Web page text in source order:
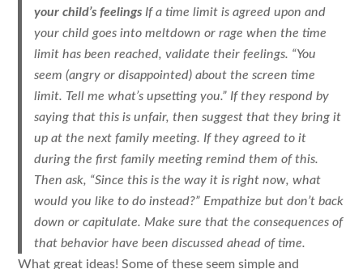
your child’s feelings If a time limit is agreed upon and
your child goes into meltdown or rage when the time
limit has been reached, validate their feelings. “You
seem (angry or disappointed) about the screen time
limit. Tell me what’s upsetting you.” If they respond by
saying that this is unfair, then suggest that they bring it
up at the next family meeting. If they agreed to it
during the first family meeting remind them of this.
Then ask, “Since this is the way it is right now, what
would you like to do instead?” Empathize but don’t back
down or capitulate. Make sure that the consequences of
that behavior have been discussed ahead of time.
What great ideas! Some of these seem simple and